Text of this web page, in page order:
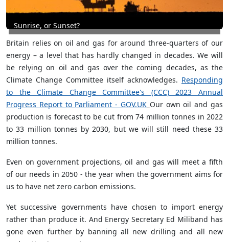
Sunrise, or Sunset?
Britain relies on oil and gas for around three-quarters of our
energy – a level that has hardly changed in decades. We will
be relying on oil and gas over the coming decades, as the
Climate Change Committee itself acknowledges. Responding
to the Climate Change Committee's (CCC) 2023 Annual
Progress Report to Parliament - GOV.UK Our own oil and gas
production is forecast to be cut from 74 million tonnes in 2022
to 33 million tonnes by 2030, but we will still need these 33
million tonnes.
Even on government projections, oil and gas will meet a fifth
of our needs in 2050 - the year when the government aims for
us to have net zero carbon emissions.
Yet successive governments have chosen to import energy
rather than produce it. And Energy Secretary Ed Miliband has
gone even further by banning all new drilling and all new